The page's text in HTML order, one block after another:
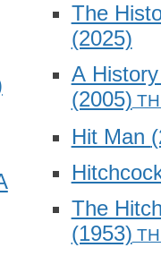
The
(2025)
A
(2005)
Hit Man
The
(1953)